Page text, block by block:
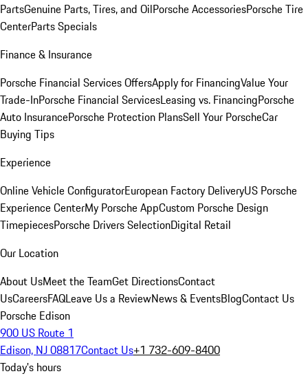
PartsGenuine Parts, Tires, and OilPorsche AccessoriesPorsche Tire
CenterParts Specials
Finance & Insurance
Porsche Financial Services OffersApply for FinancingValue Your
Trade-InPorsche Financial ServicesLeasing vs. FinancingPorsche
Auto InsurancePorsche Protection PlansSell Your PorscheCar
Buying Tips
Experience
Online Vehicle ConfiguratorEuropean Factory DeliveryUS Porsche
Experience CenterMy Porsche AppCustom Porsche Design
TimepiecesPorsche Drivers SelectionDigital Retail
Our Location
About UsMeet the TeamGet DirectionsContact
UsCareersFAQLeave Us a ReviewNews & EventsBlogContact Us
Porsche Edison
900 US Route 1
Edison, NJ 08817Contact Us+1 732-609-8400
Today's hours